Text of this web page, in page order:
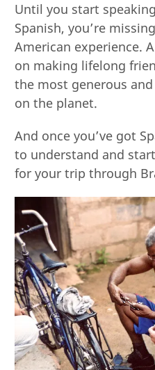
Until you start
Spanish, you’re
American experience.
on making lifelong
the most generous
on the planet.
And once you’ve got
to understand and
for your trip through